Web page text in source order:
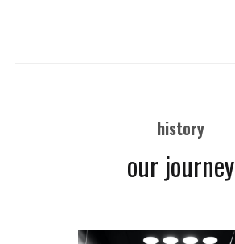
history
our journey